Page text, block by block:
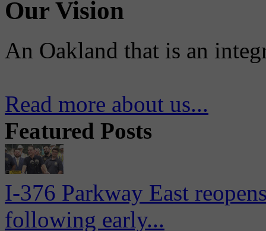
Our Vision
An Oakland that is an
Read more about us...
Featured Posts
I-376 Parkway East
following early...